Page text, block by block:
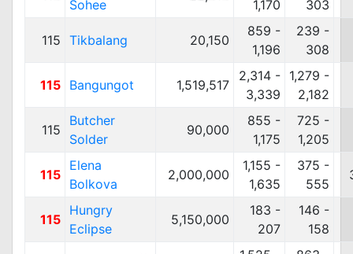
Sohee
1,170
303
115 Tikbalang 20,150
859 -
1,196
239 -
308
115 Bangungot 1,519,517
2,314 -
3,339
1,279 -
2,182
115
Butcher
Solder
90,000
855 -
1,175
725 -
1,205
115
Elena
Bolkova
2,000,000
1,155 -
1,635
375 -
555
115
Hungry
Eclipse
5,150,000
183 -
207
146 -
158